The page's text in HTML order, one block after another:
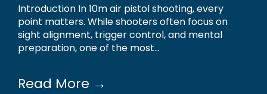
Introduction In 10m air pistol shooting, every
point matters. While shooters often focus on
sight alignment, trigger control, and mental
preparation, one of the most...
Read More →